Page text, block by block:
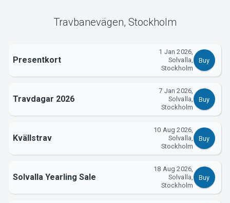
MyTickster
Travbanevägen, Stockholm
Presentkort
1 Jan 2026,
Solvalla,
Stockholm
Buy
Travdagar 2026
7 Jan 2026,
Solvalla,
Stockholm
Buy
Kvällstrav
10 Aug 2026,
Solvalla,
Stockholm
Buy
Solvalla Yearling Sale
18 Aug 2026,
Solvalla,
Stockholm
Buy